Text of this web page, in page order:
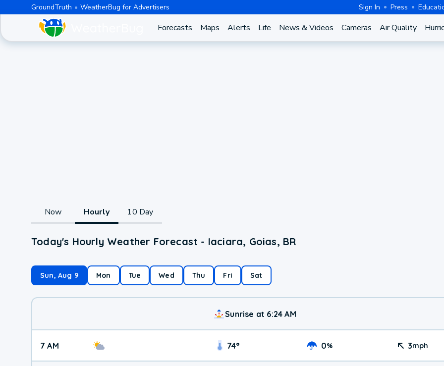
GroundTruth WeatherBug for Advertisers Sign In Press
Forecasts Maps Alerts Life News & Videos Cameras Air Quality
Now Hourly 10 Day
Today's Hourly Weather Forecast - Iaciara, Goias, BR
Sun, Aug 9 Mon Tue Wed Thu Fri Sat
Sunrise at 6:24 AM
7 AM 74° 0% 3mph